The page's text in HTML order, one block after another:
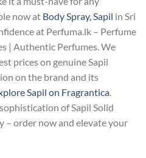
now at Body Spray, Sapil in Sri
at Perfuma.lk – Perfume
| Authentic Perfumes. We
prices on genuine Sapil
on the brand and its
Sapil on Fragrantica
of Sapil Solid
– order now and elevate your